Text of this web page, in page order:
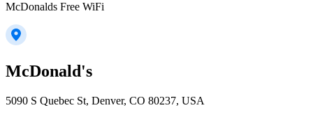
McDonalds Free WiFi
McDonald's
5090 S Quebec St, Denver, CO 80237, USA